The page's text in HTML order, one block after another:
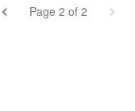
Page 2 of 2